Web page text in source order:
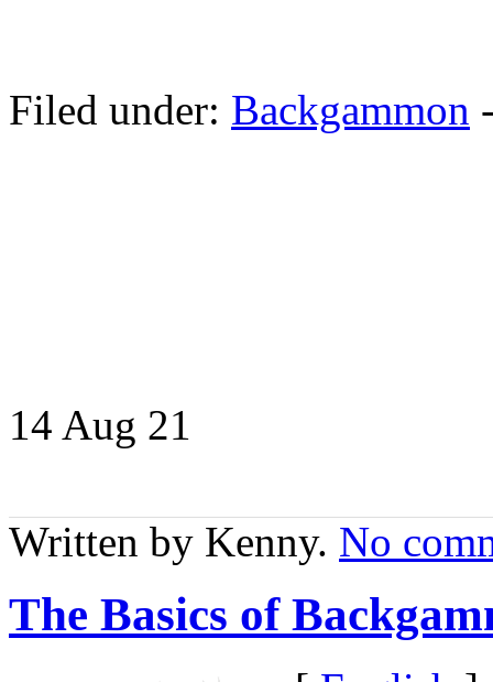
Filed under: Backgammon
14 Aug 21
Written by Kenny. No
The Basics of